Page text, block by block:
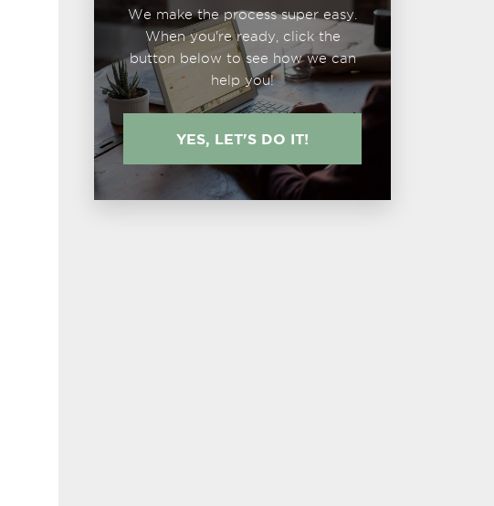
We make the process super easy.
When you're ready, click the
button below to see how we can
help you!
YES, LET'S DO IT!